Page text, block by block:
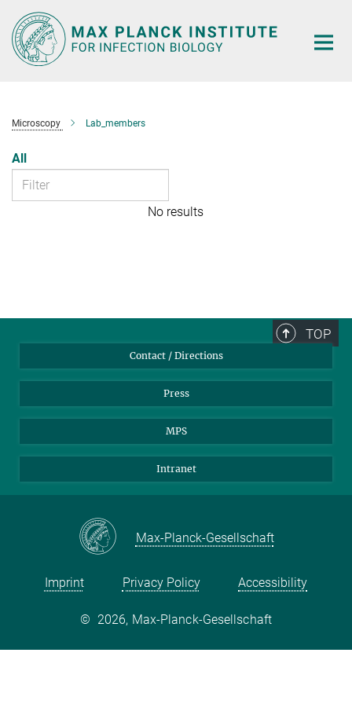
Main-
Content
Microscopy Lab_members
All
No results
TOP
Contact / Directions
Press
MPS
Intranet
Max-Planck-Gesellschaft
Imprint Privacy Policy Accessibility
© 2026, Max-Planck-Gesellschaft